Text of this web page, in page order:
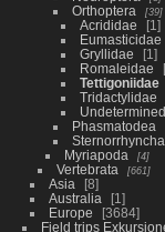
Orthoptera 39
Acrididae
1
Eumasticidae
Gryllidae
1
Romaleidae
Tettigoniidae
Tridactylidae
Phasmatodea
Sternorrhyncha
Myriapoda 4
Vertebrata 661
Asia
8
Australia
1
Europe
3684
Field trips